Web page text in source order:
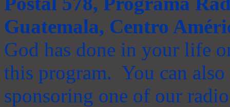
Guatemala, Centro
God has done in your life
this program. You can
sponsoring one of our